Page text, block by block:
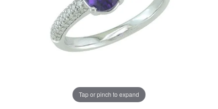
Tap or pinch to expand